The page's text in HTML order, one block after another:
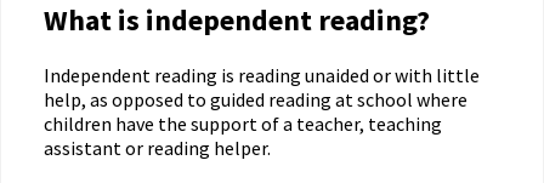
What is independent reading?
Independent reading is reading unaided or with little
help, as opposed to guided reading at school where
children have the support of a teacher, teaching
assistant or reading helper.